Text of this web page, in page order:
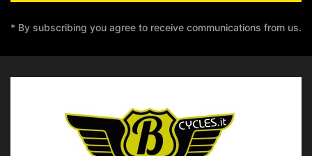
* By subscribing you agree to receive communications from us.